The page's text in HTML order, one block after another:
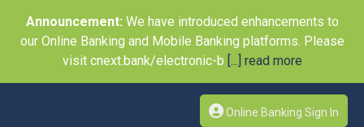
Announcement: We have introduced enhancements to
our Online Banking and Mobile Banking platforms. Please
visit cnext.bank/electronic-b [...] read more
Online Banking Sign In